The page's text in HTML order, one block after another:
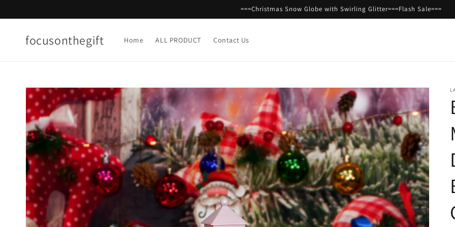
===Christmas Snow Globe with Swirling Glitter===Flash Sale===
focusonthegift Home ALL PRODUCT Contact Us
Skip to
product
information